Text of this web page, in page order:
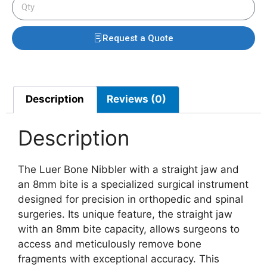
Request a Quote
Description Reviews (0)
Description
The Luer Bone Nibbler with a straight jaw and
an 8mm bite is a specialized surgical instrument
designed for precision in orthopedic and spinal
surgeries. Its unique feature, the straight jaw
with an 8mm bite capacity, allows surgeons to
access and meticulously remove bone
fragments with exceptional accuracy. This